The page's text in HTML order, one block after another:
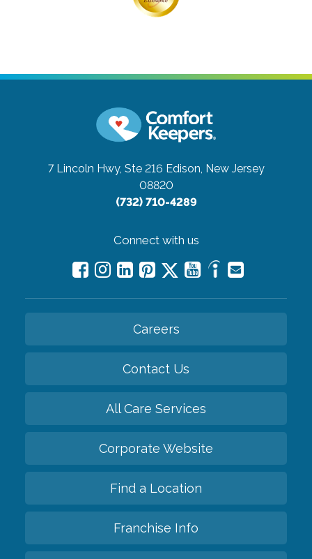
7 Lincoln Hwy, Ste 216 Edison, New Jersey
08820
(732) 710-4289
Connect with us
Careers
Contact Us
All Care Services
Corporate Website
Find a Location
Franchise Info